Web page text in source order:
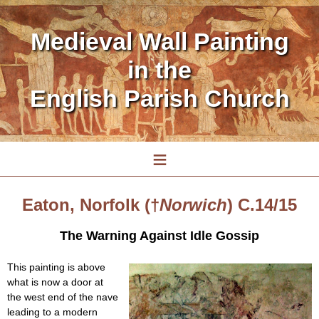
Medieval Wall Painting
in the
English Parish Church
≡
Eaton, Norfolk (†Norwich) C.14/15
The Warning Against Idle Gossip
This painting is above
what is now a door at
the west end of the nave
leading to a modern